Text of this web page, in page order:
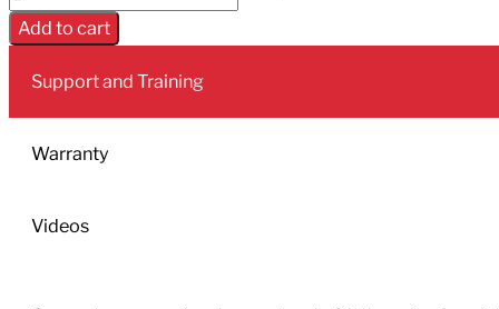
748
Black
cartridge;
Yield:
2,500
Add to cart
Support and Training
Warranty
Videos